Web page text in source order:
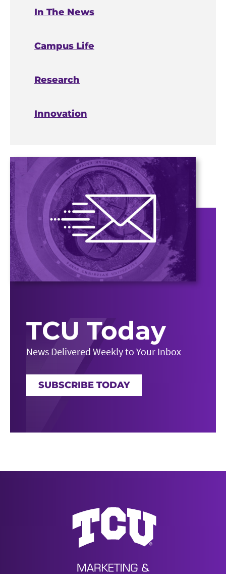
In The News
Campus Life
Research
Innovation
TCU Today
News Delivered Weekly to Your Inbox
SUBSCRIBE TODAY
News